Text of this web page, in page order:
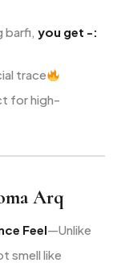
barfi, you get -:
trace
for high-
Arq
Feel—Unlike
smell like